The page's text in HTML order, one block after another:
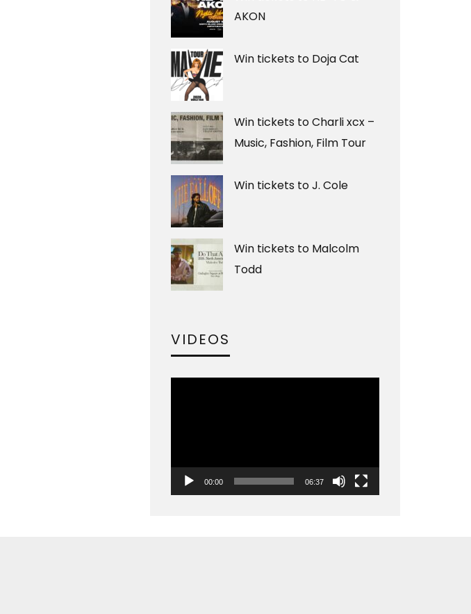
AKON
Win tickets to Doja Cat
Win tickets to Charli xcx –
Music, Fashion, Film Tour
Win tickets to J. Cole
Win tickets to Malcolm
Todd
VIDEOS
00:00 06:37